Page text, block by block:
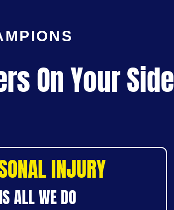
On Your Side
INJURY
IS ALL WE DO